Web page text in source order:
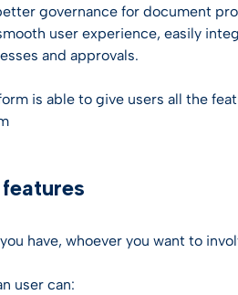
NEW
LEI – Terms
instructions
Digital future
governance for document
user experience, easily
and approvals.
is able to give users all the
have, whoever you want to
user can: